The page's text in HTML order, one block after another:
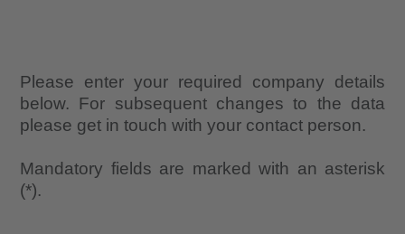
Please enter your required company details
below. For subsequent changes to the data
please get in touch with your contact person.
Mandatory fields are marked with an asterisk
(*).